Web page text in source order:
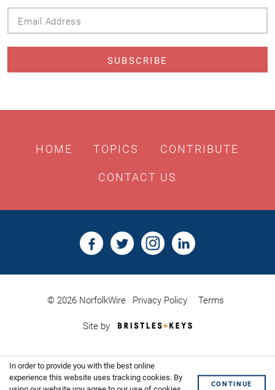
HOME TOPICS CONTRIBUTE
CONTACT US
© 2026 NorfolkWire Privacy Policy Terms
Site by
Bristles
Website
Shoreditch
In order to provide you with the best online
experience this website uses tracking cookies. By
CONTINUE